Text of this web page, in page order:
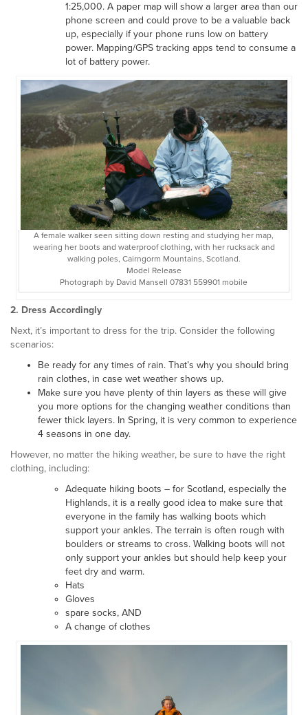
1:25,000. A paper map will show a larger area than our
phone screen and could prove to be a valuable back
up, especially if your phone runs low on battery
power. Mapping/GPS tracking apps tend to consume a
lot of battery power.
A female walker seen sitting down resting and studying her map,
wearing her boots and waterproof clothing, with her rucksack and
walking poles, Cairngorm Mountains, Scotland.
Model Release
Photograph by David Mansell 07831 559901 mobile
2. Dress Accordingly
Next, it’s important to dress for the trip. Consider the following
scenarios:
Be ready for any times of rain. That’s why you should bring
rain clothes, in case wet weather shows up.
Make sure you have plenty of thin layers as these will give
you more options for the changing weather conditions than
fewer thick layers. In Spring, it is very common to experience
4 seasons in one day.
However, no matter the hiking weather, be sure to have the right
clothing, including:
Adequate hiking boots – for Scotland, especially the
Highlands, it is a really good idea to make sure that
everyone in the family has walking boots which
support your ankles. The terrain is often rough with
boulders or streams to cross. Walking boots will not
only support your ankles but should help keep your
feet dry and warm.
Hats
Gloves
spare socks, AND
A change of clothes